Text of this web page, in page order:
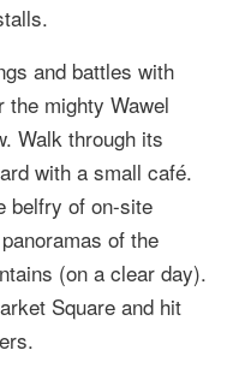
and battles with
the mighty Wawel
Walk through its
with a small café.
belfry of on-site
of the
(on a clear day).
Square and hit